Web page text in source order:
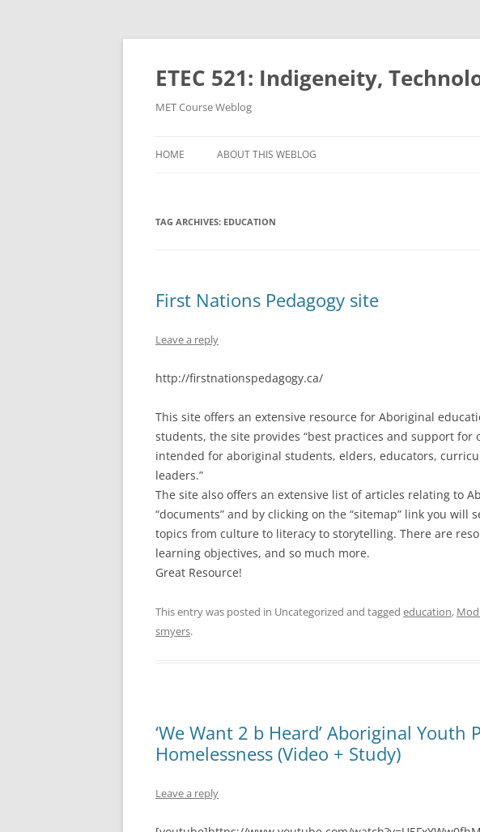
Skip
ETEC 521: Indigeneity,
MET Course Weblog
HOME ABOUT THIS WEBLOG
TAG ARCHIVES: EDUCATION
First Nations Pedagogy site
Leave a reply
http://firstnationspedagogy.ca/
This site offers an extensive resource for Aboriginal
students, the site provides “best practices and support
intended for aboriginal students, elders, educators,
leaders.”
The site also offers an extensive list of articles relating to
“documents” and by clicking on the “sitemap” link you will
topics from culture to literacy to storytelling. There are
learning objectives, and so much more.
Great Resource!
This entry was posted in Uncategorized and tagged education,
smyers.
‘We Want 2 b Heard’ Aboriginal Youth
Homelessness (Video + Study)
Leave a reply